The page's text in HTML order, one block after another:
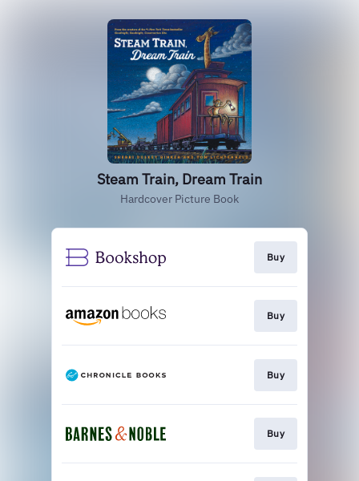
Steam Train, Dream Train
Hardcover Picture Book
Buy
Buy
Buy
Buy